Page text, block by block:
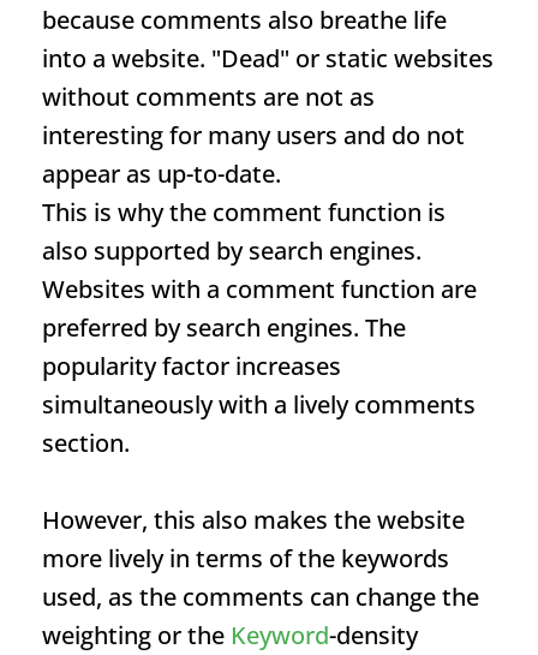
because comments also breathe life
into a website. "Dead" or static websites
without comments are not as
interesting for many users and do not
appear as up-to-date.
This is why the comment function is
also supported by search engines.
Websites with a comment function are
preferred by search engines. The
popularity factor increases
simultaneously with a lively comments
section.
However, this also makes the website
more lively in terms of the keywords
used, as the comments can change the
weighting or the Keyword-density